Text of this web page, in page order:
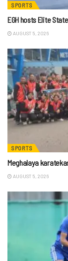
SPORTS
EGH hosts Elite
AUGUST 5, 2026
SPORTS
Meghalaya
AUGUST 5, 2026